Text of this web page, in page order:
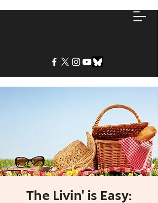
The Livin' is Easy: